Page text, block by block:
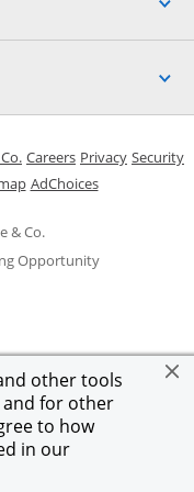
other tools
for other
to how
in our
& Co.
Opportunity
Opens in a new window
CareersOpens in a new
PrivacyOpens in
Security
in a new window
Opens in the same
AdChoicesOpens Overlay